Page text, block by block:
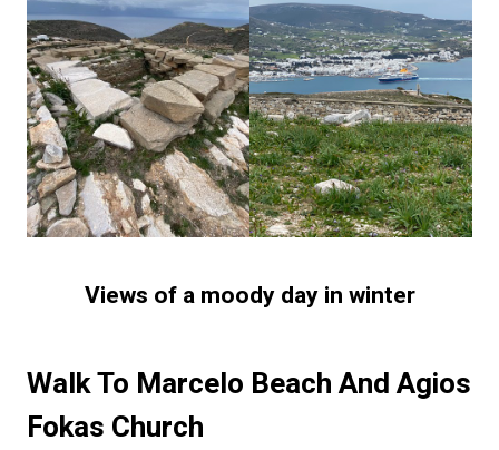
Views of a moody day in winter
Walk To Marcelo Beach And Agios
Fokas Church